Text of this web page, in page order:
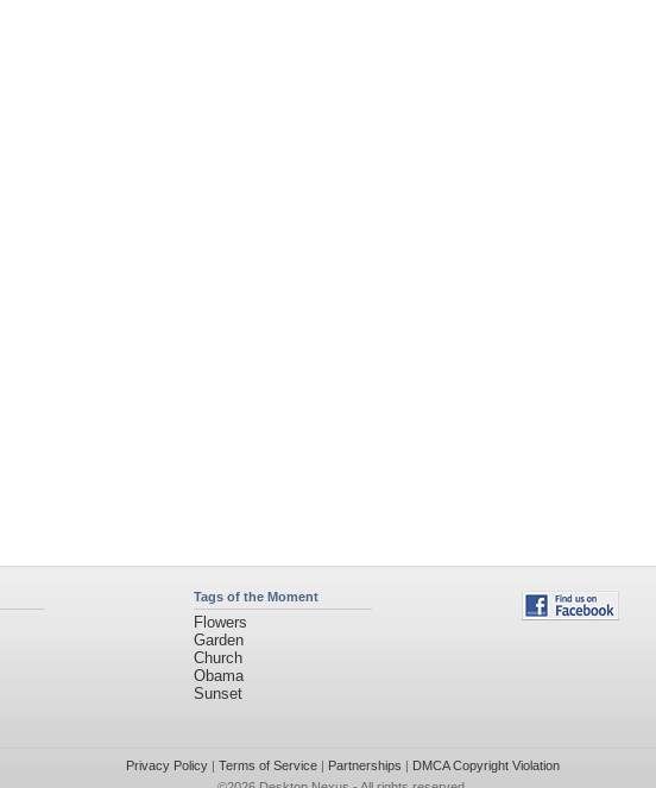
Tags of the Moment
Flowers
Garden
Church
Obama
Sunset
Privacy Policy| Terms of Service| Partnerships | DMCA Copyright Violation